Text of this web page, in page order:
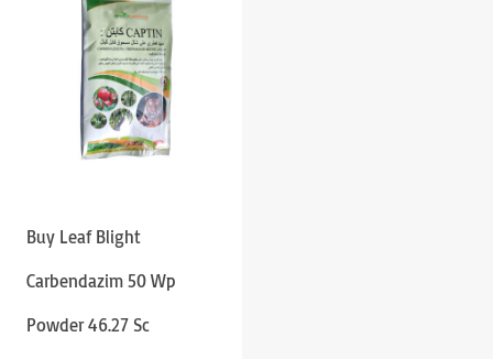
Buy Leaf Blight
Carbendazim 50 Wp
Powder 46.27 Sc